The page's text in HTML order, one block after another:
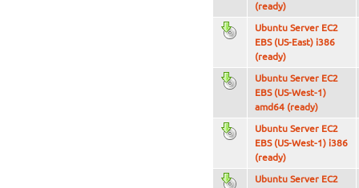
(ready)
Ubuntu Server EC2
EBS (US-East) i386
(ready)
Ubuntu Server EC2
EBS (US-West-1)
amd64 (ready)
Ubuntu Server EC2
EBS (US-West-1) i386
(ready)
Ubuntu Server EC2